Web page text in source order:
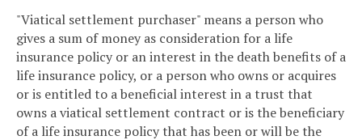
"Viatical settlement purchaser" means a person who
gives a sum of money as consideration for a life
insurance policy or an interest in the death benefits of a
life insurance policy, or a person who owns or acquires
or is entitled to a beneficial interest in a trust that
owns a viatical settlement contract or is the beneficiary
of a life insurance policy that has been or will be the